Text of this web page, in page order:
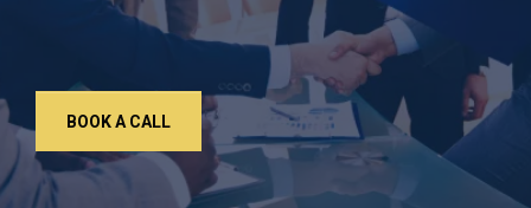
BOOK A CALL